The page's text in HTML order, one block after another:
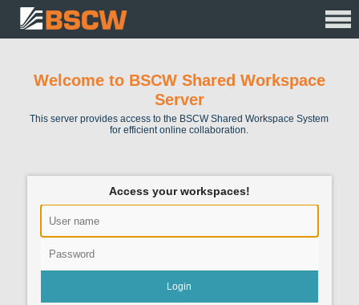
Welcome to BSCW Shared Workspace
Server
This server provides access to the BSCW Shared Workspace System
for efficient online collaboration.
Access your workspaces!